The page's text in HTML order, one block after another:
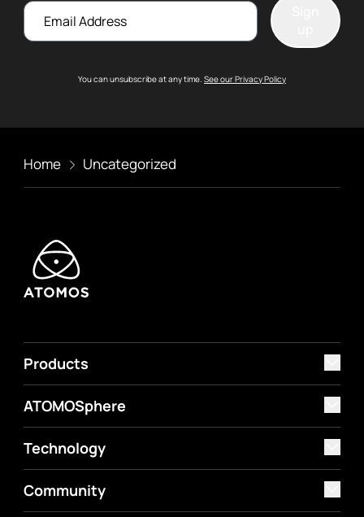
Email
You can unsubscribe at any time. See our Privacy Policy
Home Uncategorized
Products
ATOMOSphere
Technology
Community